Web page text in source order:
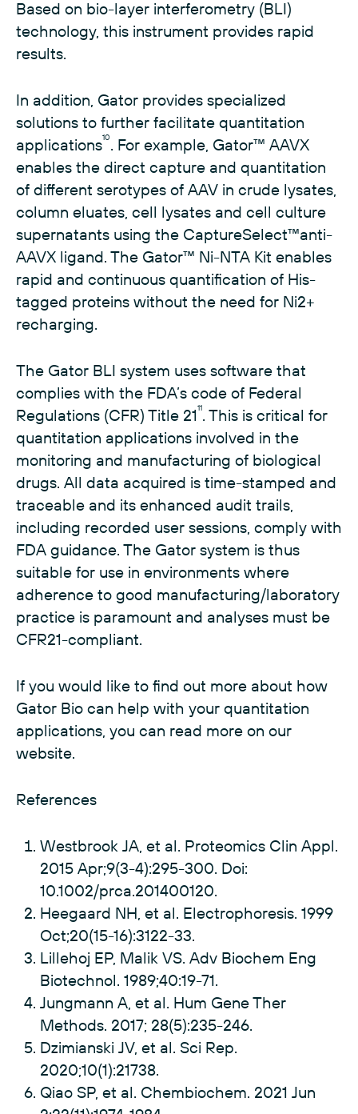
Based on bio-layer interferometry (BLI)
technology, this instrument provides rapid
results.
In addition, Gator provides specialized
solutions to further facilitate quantitation
applications10. For example, Gator™ AAVX
enables the direct capture and quantitation
of different serotypes of AAV in crude lysates,
column eluates, cell lysates and cell culture
supernatants using the CaptureSelect™anti-
AAVX ligand. The Gator™ Ni-NTA Kit enables
rapid and continuous quantification of His-
tagged proteins without the need for Ni2+
recharging.
The Gator BLI system uses software that
complies with the FDA’s code of Federal
Regulations (CFR) Title 2111. This is critical for
quantitation applications involved in the
monitoring and manufacturing of biological
drugs. All data acquired is time-stamped and
traceable and its enhanced audit trails,
including recorded user sessions, comply with
FDA guidance. The Gator system is thus
suitable for use in environments where
adherence to good manufacturing/laboratory
practice is paramount and analyses must be
CFR21-compliant.
If you would like to find out more about how
Gator Bio can help with your quantitation
applications, you can read more on our
website.
References
Westbrook JA, et al. Proteomics Clin Appl.
2015 Apr;9(3-4):295-300. Doi:
10.1002/prca.201400120.
Heegaard NH, et al. Electrophoresis. 1999
Oct;20(15-16):3122-33.
Lillehoj EP, Malik VS. Adv Biochem Eng
Biotechnol. 1989;40:19-71.
Jungmann A, et al. Hum Gene Ther
Methods. 2017; 28(5):235-246.
Dzimianski JV, et al. Sci Rep.
2020;10(1):21738.
Qiao SP, et al. Chembiochem. 2021 Jun